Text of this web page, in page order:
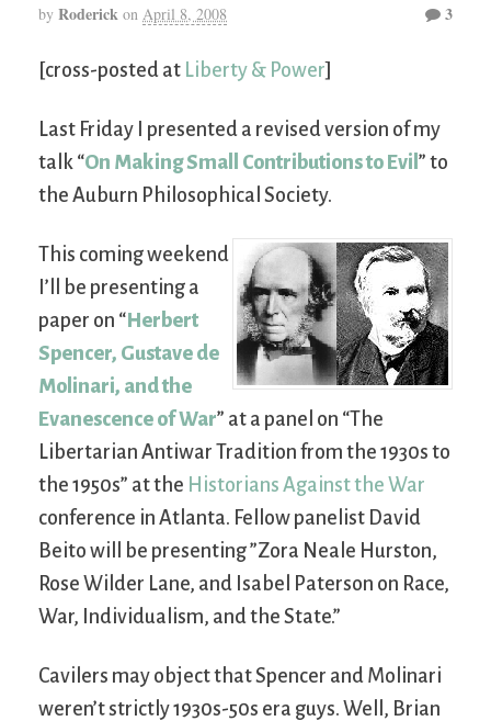
by Roderick on April 8, 2008 3
[cross-posted at Liberty & Power]
Last Friday I presented a revised version of my
talk “On Making Small Contributions to Evil ” to
the Auburn Philosophical Society.
This coming weekend
I’ll be presenting a
paper on “Herbert
Spencer, Gustave de
Molinari, and the
Evanescence of War” at a panel on “The
Libertarian Antiwar Tradition from the 1930s to
the 1950s” at the Historians Against the War
conference in Atlanta. Fellow panelist David
Beito will be presenting ”Zora Neale Hurston,
Rose Wilder Lane, and Isabel Paterson on Race,
War, Individualism, and the State.”
Cavilers may object that Spencer and Molinari
weren’t strictly 1930s-50s era guys. Well, Brian